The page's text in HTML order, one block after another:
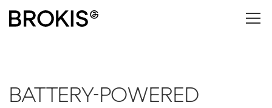
BATTERY-POWERED